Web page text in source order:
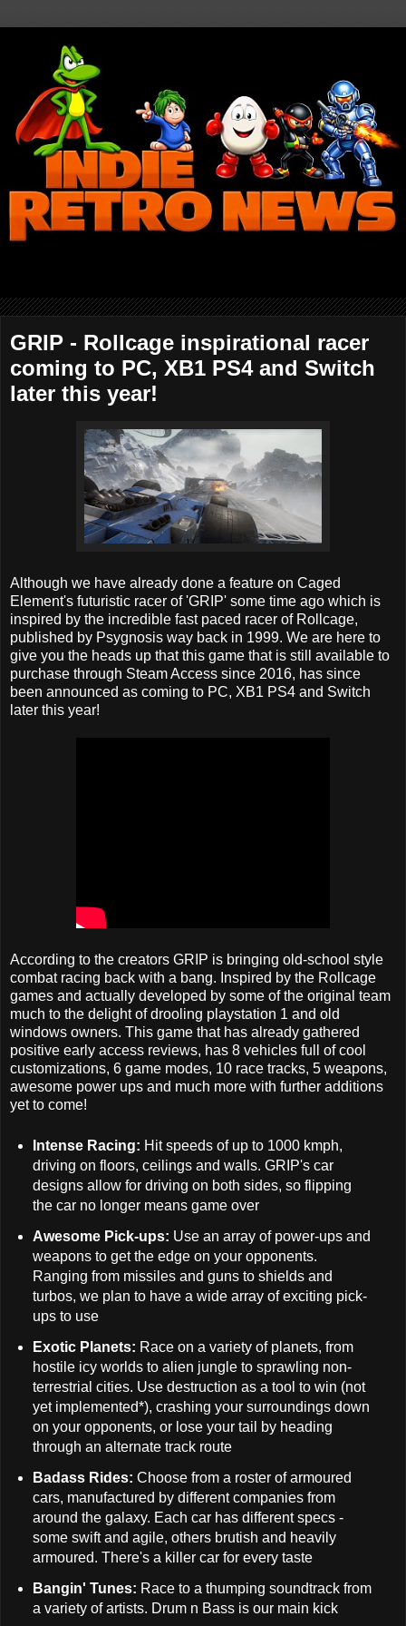
GRIP - Rollcage inspirational racer
coming to PC, XB1 PS4 and Switch
later this year!
Although we have already done a feature on Caged
Element's futuristic racer of 'GRIP' some time ago which is
inspired by the incredible fast paced racer of Rollcage,
published by Psygnosis way back in 1999. We are here to
give you the heads up that this game that is still available to
purchase through Steam Access since 2016, has since
been announced as coming to PC, XB1 PS4 and Switch
later this year!
According to the creators GRIP is bringing old-school style
combat racing back with a bang. Inspired by the Rollcage
games and actually developed by some of the original team
much to the delight of drooling playstation 1 and old
windows owners. This game that has already gathered
positive early access reviews, has 8 vehicles full of cool
customizations, 6 game modes, 10 race tracks, 5 weapons,
awesome power ups and much more with further additions
yet to come!
Intense Racing: Hit speeds of up to 1000 kmph,
driving on floors, ceilings and walls. GRIP's car
designs allow for driving on both sides, so flipping
the car no longer means game over
Awesome Pick-ups: Use an array of power-ups and
weapons to get the edge on your opponents.
Ranging from missiles and guns to shields and
turbos, we plan to have a wide array of exciting pick-
ups to use
Exotic Planets: Race on a variety of planets, from
hostile icy worlds to alien jungle to sprawling non-
terrestrial cities. Use destruction as a tool to win (not
yet implemented*), crashing your surroundings down
on your opponents, or lose your tail by heading
through an alternate track route
Badass Rides: Choose from a roster of armoured
cars, manufactured by different companies from
around the galaxy. Each car has different specs -
some swift and agile, others brutish and heavily
armoured. There's a killer car for every taste
Bangin' Tunes: Race to a thumping soundtrack from
a variety of artists. Drum n Bass is our main kick